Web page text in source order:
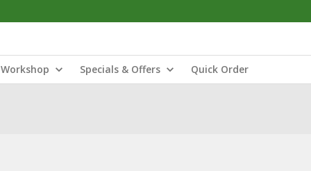
Workshop Specials & Offers Quick Order